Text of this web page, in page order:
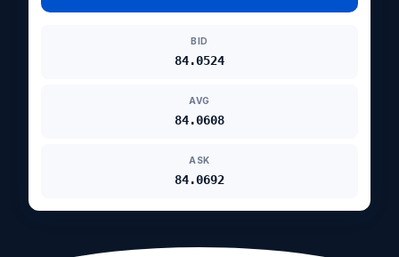
BID
84.0524
AVG
84.0608
ASK
84.0692